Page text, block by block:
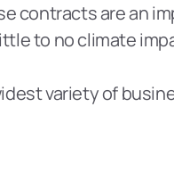
contracts are an
to no climate
variety of